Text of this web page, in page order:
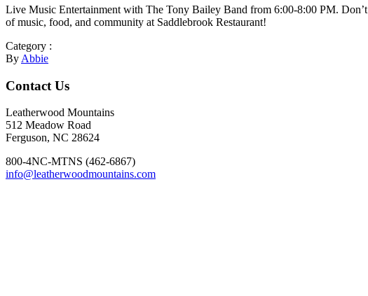
Live Music Entertainment with The Tony Bailey Band from 6:00-8:00 PM.
of music, food, and community at Saddlebrook Restaurant!
Category :
By Abbie
Footer
Contact Us
Leatherwood Mountains
512 Meadow Road
Ferguson, NC 28624
800-4NC-MTNS (462-6867)
info@leatherwoodmountains.com